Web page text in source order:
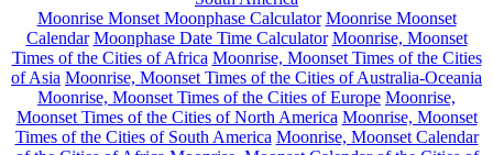
Moonrise Monset Moonphase Calculator Moonrise Moonset
Calendar Moonphase Date Time Calculator Moonrise, Moonset
Times of the Cities of Africa Moonrise, Moonset Times of the Cities
of Asia Moonrise, Moonset Times of the Cities of Australia-Oceania
Moonrise, Moonset Times of the Cities of Europe Moonrise,
Moonset Times of the Cities of North America Moonrise, Moonset
Times of the Cities of South America Moonrise, Moonset Calendar